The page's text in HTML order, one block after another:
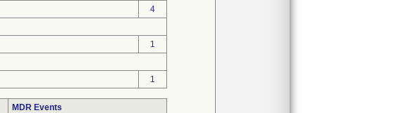
4
1
1
MDR Events